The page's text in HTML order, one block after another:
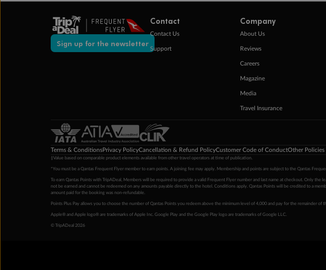
Sign up for the newsletter
Contact
Contact Us
Support
Company
About Us
Reviews
Careers
Magazine
Media
Travel Insurance
Terms & ConditionsPrivacy PolicyCancellation & Refund PolicyCustomer Code of ConductOther Policies
‡Value based on comparable product elements available from other travel operators at time of publication.
*You must be a Qantas Frequent Flyer member to earn points. A joining fee may apply. Membership and points are subject to the Qantas
To earn Qantas Points with TripADeal, Members will be required to provide a valid Frequent Flyer number and last name at checkout. Only
not be earned and cannot be redeemed on any amounts payable directly to the hotel. Conditions apply. Qantas Points will be credited to a
amount paid for the booking was non-refundable.
Points Plus Pay allows you to choose the number of Qantas Points you redeem above the minimum level of 4,000 and pay for the remainder
Apple® and Apple logo® are trademarks of Apple Inc. Google Play and the Google Play logo are trademarks of Google LLC.
© TripADeal 2026